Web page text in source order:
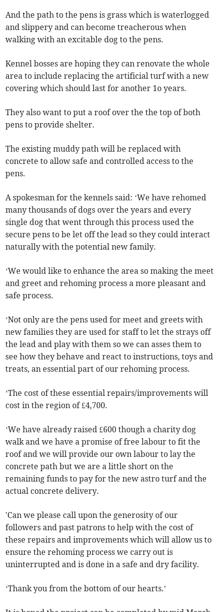
And the path to the pens is grass which is waterlogged
and slippery and can become treacherous when
walking with an excitable dog to the pens.
Kennel bosses are hoping they can renovate the whole
area to include replacing the artificial turf with a new
covering which should last for another 1o years.
They also want to put a roof over the the top of both
pens to provide shelter.
The existing muddy path will be replaced with
concrete to allow safe and controlled access to the
pens.
A spokesman for the kennels said: ‘We have rehomed
many thousands of dogs over the years and every
single dog that went through this process used the
secure pens to be let off the lead so they could interact
naturally with the potential new family.
‘We would like to enhance the area so making the meet
and greet and rehoming process a more pleasant and
safe process.
‘Not only are the pens used for meet and greets with
new families they are used for staff to let the strays off
the lead and play with them so we can asses them to
see how they behave and react to instructions, toys and
treats, an essential part of our rehoming process.
‘The cost of these essential repairs/improvements will
cost in the region of £4,700.
‘We have already raised £600 though a charity dog
walk and we have a promise of free labour to fit the
roof and we will provide our own labour to lay the
concrete path but we are a little short on the
remaining funds to pay for the new astro turf and the
actual concrete delivery.
'Can we please call upon the generosity of our
followers and past patrons to help with the cost of
these repairs and improvements which will allow us to
ensure the rehoming process we carry out is
uninterrupted and is done in a safe and dry facility.
‘Thank you from the bottom of our hearts.’